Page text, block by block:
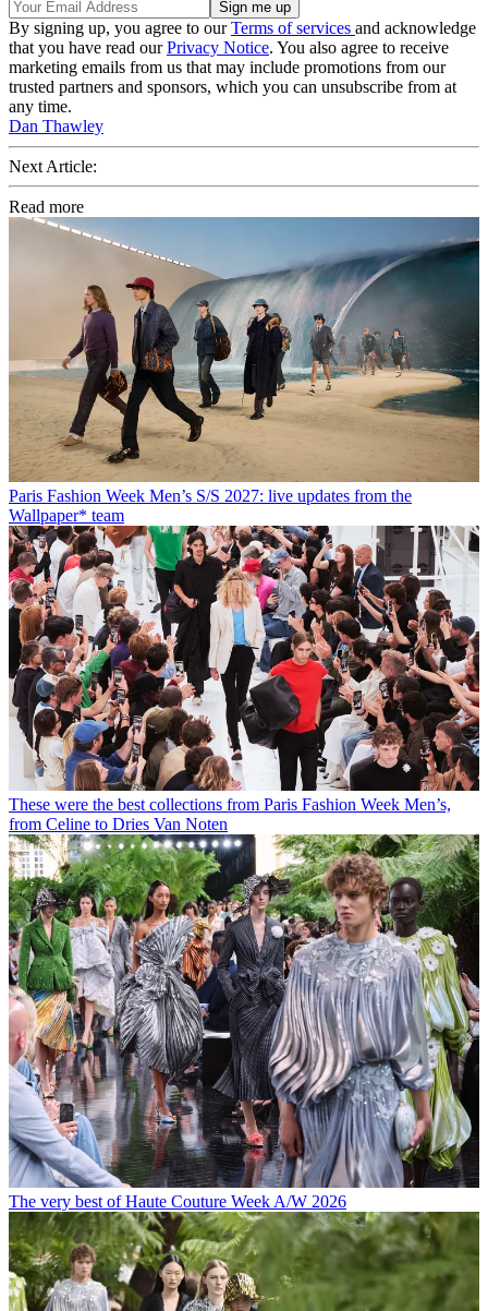
By signing up, you agree to ourTerms of services and acknowledge
that you have read ourPrivacy Notice. You also agree to receive
marketing emails from us that may include promotions from our
trusted partners and sponsors, which you can unsubscribe from at
any time.
Dan Thawley
Next Article:
Read more
Paris Fashion Week Men’s S/S 2027: live updates from the
Wallpaper* team
These were the best collections from Paris Fashion Week Men’s,
from Celine to Dries Van Noten
The very best of Haute Couture Week A/W 2026